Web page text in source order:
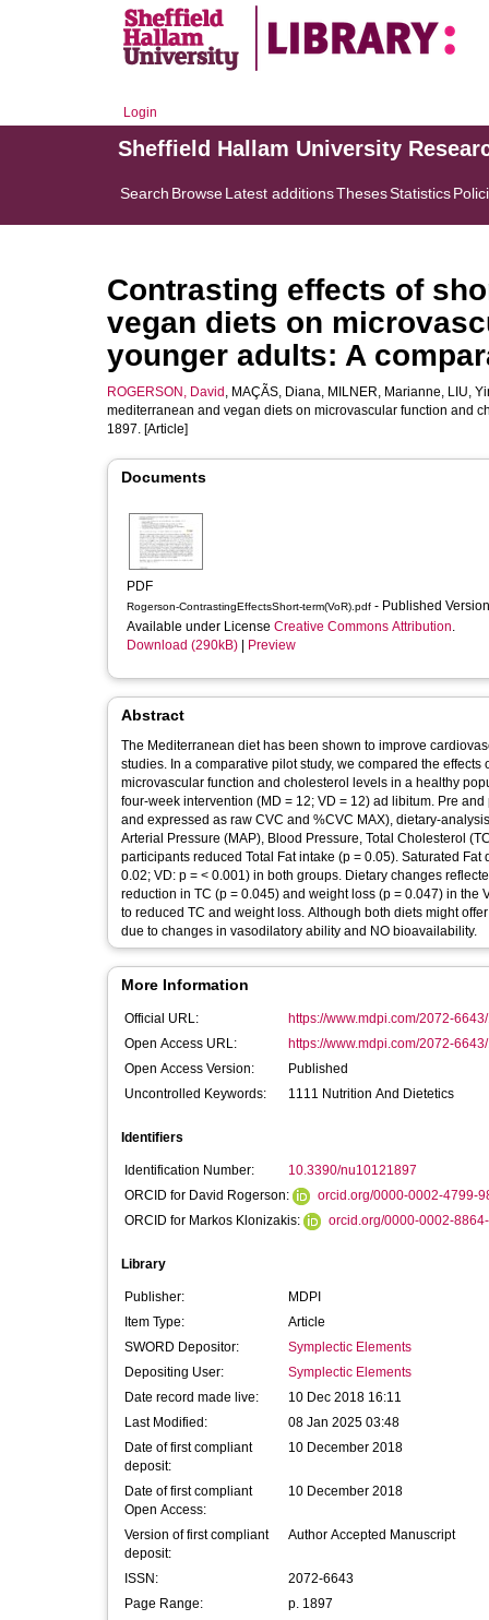
Login
Sheffield Hallam University
Search BrowseLatest additionsThesesStatistics
Contrasting effects of
vegan diets on
younger adults: A
ROGERSON, David , MAÇÃS, Diana, MILNER, Marianne, LIU,
mediterranean and vegan diets on microvascular function and
1897. [Article]
Documents
PDF
Rogerson-ContrastingEffectsShort-term(VoR).pdf - Published
Available under License Creative Commons Attribution.
Download (290kB)
Preview
Abstract
The Mediterranean diet has been shown to improve
studies. In a comparative pilot study, we compared the
microvascular function and cholesterol levels in a healthy
four-week intervention (MD = 12; VD = 12) ad libitum. Pre
and expressed as raw CVC and %CVC MAX), dietary-
Arterial Pressure (MAP), Blood Pressure, Total Cholesterol
participants reduced Total Fat intake (p = 0.05). Saturated
0.02; VD: p = < 0.001) in both groups. Dietary changes
reduction in TC (p = 0.045) and weight loss (p = 0.047) in
to reduced TC and weight loss. Although both diets might
due to changes in vasodilatory ability and NO bioavailability.
More Information
Official URL:
https://www.mdpi.com/2072-
Open Access URL:
https://www.mdpi.com/2072-
Open Access Version:
Published
Uncontrolled Keywords:
1111 Nutrition And Dietetics
Identifiers
Identification Number:
10.3390/nu10121897
ORCID for David Rogerson:
orcid.org/0000-0002-4799-
ORCID for Markos Klonizakis:
orcid.org/0000-0002-
Library
Publisher:
MDPI
Item Type:
Article
SWORD Depositor:
Symplectic Elements
Depositing User:
Symplectic Elements
Date record made live:
10 Dec 2018 16:11
Last Modified:
08 Jan 2025 03:48
Date of first compliant
deposit:
10 December 2018
Date of first compliant
Open Access:
10 December 2018
Version of first compliant
deposit:
Author Accepted Manuscript
ISSN:
2072-6643
Page Range:
p. 1897